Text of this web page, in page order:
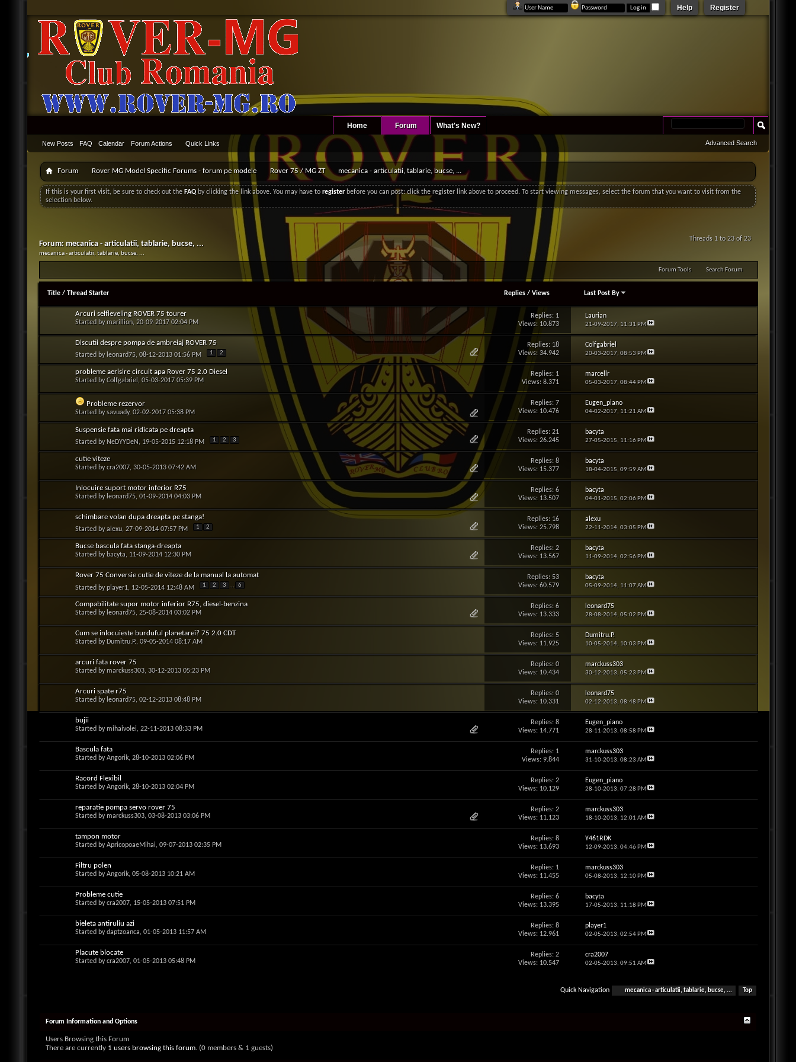
Register
Help
Home Forum
New Posts FAQ Calendar Forum Actions Quick Links
What's New?
Advanced Search
Forum Rover MG Model Specific Forums - forum pe modele Rover 75 / MG ZT mecanica - articulatii, tablarie, bucse, ...
If this is your first visit, be sure to check out the FAQ by clicking the link above. You may have toregister before you can post: click the register link above to proceed. To start viewing messages, select the forum that you want to visit from the
selection below.
Threads 1 to 23 of 23
Forum:mecanica - articulatii, tablarie, bucse, ...
mecanica - articulatii, tablarie, bucse, ...
Forum Tools Search Forum
Title /Thread Starter Replies /Views Last Post By
Arcuri selfleveling ROVER 75 tourer
Started by marillion, 20-09-2017 02:04 PM
Replies: 1
Views: 10.873
Laurian
21-09-2017, 11:31 PM
Discutii despre pompa de ambreiaj ROVER 75
Started by leonard75, 08-12-2013 01:56 PM 1 2
Replies: 18
Views: 34.942
Colfgabriel
20-03-2017, 08:53 PM
probleme aerisire circuit apa Rover 75 2.0 Diesel
Started byColfgabriel , 05-03-2017 05:39 PM
Replies: 1
Views: 8.371
marcellr
05-03-2017, 08:44 PM
Probleme rezervor
Started bysavuady, 02-02-2017 05:38 PM
Replies: 7
Views: 10.476
Eugen_piano
04-02-2017, 11:21 AM
Suspensie fata mai ridicata pe dreapta
Started by NeDYYDeN , 19-05-2015 12:18 PM 1 2 3
Replies: 21
Views: 26.245
bacyta
27-05-2015, 11:16 PM
cutie viteze
Started bycra2007, 30-05-2013 07:42 AM
Replies: 8
Views: 15.377
bacyta
18-04-2015, 09:59 AM
Inlocuire suport motor inferior R75
Started by leonard75, 01-09-2014 04:03 PM
Replies: 6
Views: 13.507
bacyta
04-01-2015, 02:06 PM
schimbare volan dupa dreapta pe stanga!
Started byalexu, 27-09-2014 07:57 PM 1 2
Replies: 16
Views: 25.798
alexu
22-11-2014, 03:05 PM
Bucse bascula fata stanga-dreapta
Started by bacyta, 11-09-2014 12:30 PM
Replies: 2
Views: 13.567
bacyta
11-09-2014, 02:56 PM
Rover 75 Conversie cutie de viteze de la manual la automat
Started byplayer1, 12-05-2014 12:48 AM 1 2 3 ... 6
Replies: 53
Views: 60.579
bacyta
05-09-2014, 11:07 AM
Compabilitate supor motor inferior R75, diesel-benzina
Started by leonard75, 25-08-2014 03:02 PM
Replies: 6
Views: 13.333
leonard75
28-08-2014, 05:02 PM
Cum se inlocuieste burduful planetarei? 75 2.0 CDT
Started by Dumitru.P., 09-05-2014 08:17 AM
Replies: 5
Views: 11.925
Dumitru.P.
10-05-2014, 10:03 PM
arcuri fata rover 75
Started bymarckuss303, 30-12-2013 05:23 PM
Replies: 0
Views: 10.434
marckuss303
30-12-2013, 05:23 PM
Arcuri spate r75
Started by leonard75, 02-12-2013 08:48 PM
Replies: 0
Views: 10.331
leonard75
02-12-2013, 08:48 PM
bujii
Started bymihaivolei, 22-11-2013 08:33 PM
Replies: 8
Views: 14.771
Eugen_piano
28-11-2013, 08:58 PM
Bascula fata
Started byAngorik, 28-10-2013 02:06 PM
Replies: 1
Views: 9.844
marckuss303
31-10-2013, 08:23 AM
Racord Flexibil
Started byAngorik, 28-10-2013 02:04 PM
Replies: 2
Views: 10.129
Eugen_piano
28-10-2013, 07:28 PM
reparatie pompa servo rover 75
Started bymarckuss303, 03-08-2013 03:06 PM
Replies: 2
Views: 11.123
marckuss303
18-10-2013, 12:01 AM
tampon motor
Started byApricopoaeMihai, 09-07-2013 02:35 PM
Replies: 8
Views: 13.693
Y461RDK
12-09-2013, 04:46 PM
Filtru polen
Started byAngorik, 05-08-2013 10:21 AM
Replies: 1
Views: 11.455
marckuss303
05-08-2013, 12:10 PM
Probleme cutie
Started bycra2007, 15-05-2013 07:51 PM
Replies: 6
Views: 13.395
bacyta
17-05-2013, 11:18 PM
bieleta antiruliu azi
Started bydaptzoanca, 01-05-2013 11:57 AM
Replies: 8
Views: 12.961
player1
02-05-2013, 02:54 PM
Placute blocate
Started bycra2007, 01-05-2013 05:48 PM
Replies: 2
Views: 10.547
cra2007
02-05-2013, 09:51 AM
Quick Navigation mecanica - articulatii, tablarie, bucse, ... Top
Forum Information and Options
Users Browsing this Forum
There are currently 1 users browsing this forum. (0 members & 1 guests)